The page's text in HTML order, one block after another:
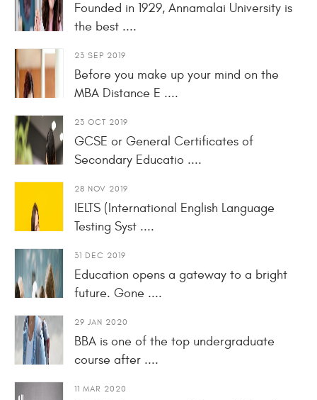
Founded in 1929, Annamalai University is
the best ....
23 SEP 2019
Before you make up your mind on the
MBA Distance E ....
23 OCT 2019
GCSE or General Certificates of
Secondary Educatio ....
28 NOV 2019
IELTS (International English Language
Testing Syst ....
31 DEC 2019
Education opens a gateway to a bright
future. Gone ....
29 JAN 2020
BBA is one of the top undergraduate
course after ....
11 MAR 2020